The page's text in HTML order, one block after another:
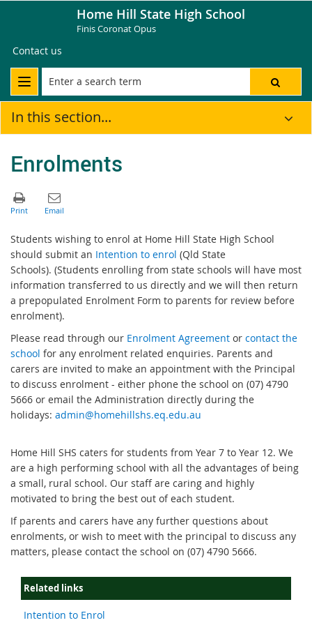
Home Hill State High School
Finis Coronat Opus
Contact us
In this section...
Enrolments
Students wishing to enrol at Home Hill State High School
should submit an Intention to enrol (Qld State
Schools). (Students enrolling from state schools will have most
information transferred to us directly and we will then return
a prepopulated Enrolment Form to parents for review before
enrolment).
Please read through our Enrolment Agreement or contact the
school for any enrolment related enquiries. Parents and
carers are invited to make an appointment with the Principal
to discuss enrolment - either phone the school on (07) 4790
5666 or email the Administration directly during the
holidays: admin@homehillshs.eq.edu.au
Home Hill SHS caters for students from Year 7 to Year 12. We
are a high performing school with all the advantages of being
a small, rural school. Our staff are caring and highly
motivated to bring the best out of each student.
If parents and carers have any further questions about
enrolments, or wish to meet with the principal to discuss any
matters, please contact the school on (07) 4790 5666.
Related links
Intention to Enrol